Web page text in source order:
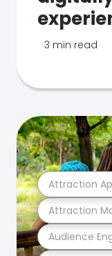
3 min read
Audience
Attraction
Attraction